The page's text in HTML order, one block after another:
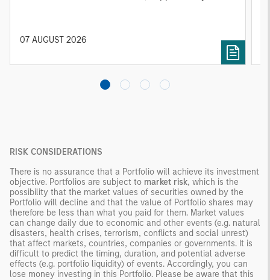
diversified portfolios and selective asset-level
07 AUGUST 2026
RISK CONSIDERATIONS
There is no assurance that a Portfolio will achieve its investment
objective. Portfolios are subject to market risk, which is the
possibility that the market values of securities owned by the
Portfolio will decline and that the value of Portfolio shares may
therefore be less than what you paid for them. Market values
can change daily due to economic and other events (e.g. natural
disasters, health crises, terrorism, conflicts and social unrest)
that affect markets, countries, companies or governments. It is
difficult to predict the timing, duration, and potential adverse
effects (e.g. portfolio liquidity) of events. Accordingly, you can
lose money investing in this Portfolio. Please be aware that this